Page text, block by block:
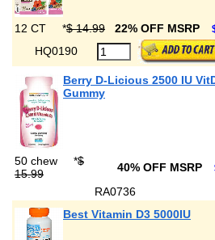
12 CT *$ 14.99 22% OFF MSRP
HQ0190
Berry D-Licious 2500 IU
Gummy
50 chew *$
15.99
40% OFF MSRP
RA0736
Best Vitamin D3 5000IU